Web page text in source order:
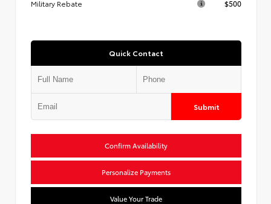
Military Rebate
$500
Quick Contact
Submit
Confirm Availability
Personalize Payments
Value Your Trade